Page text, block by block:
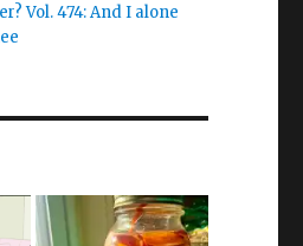
Vol. 474: And I alone